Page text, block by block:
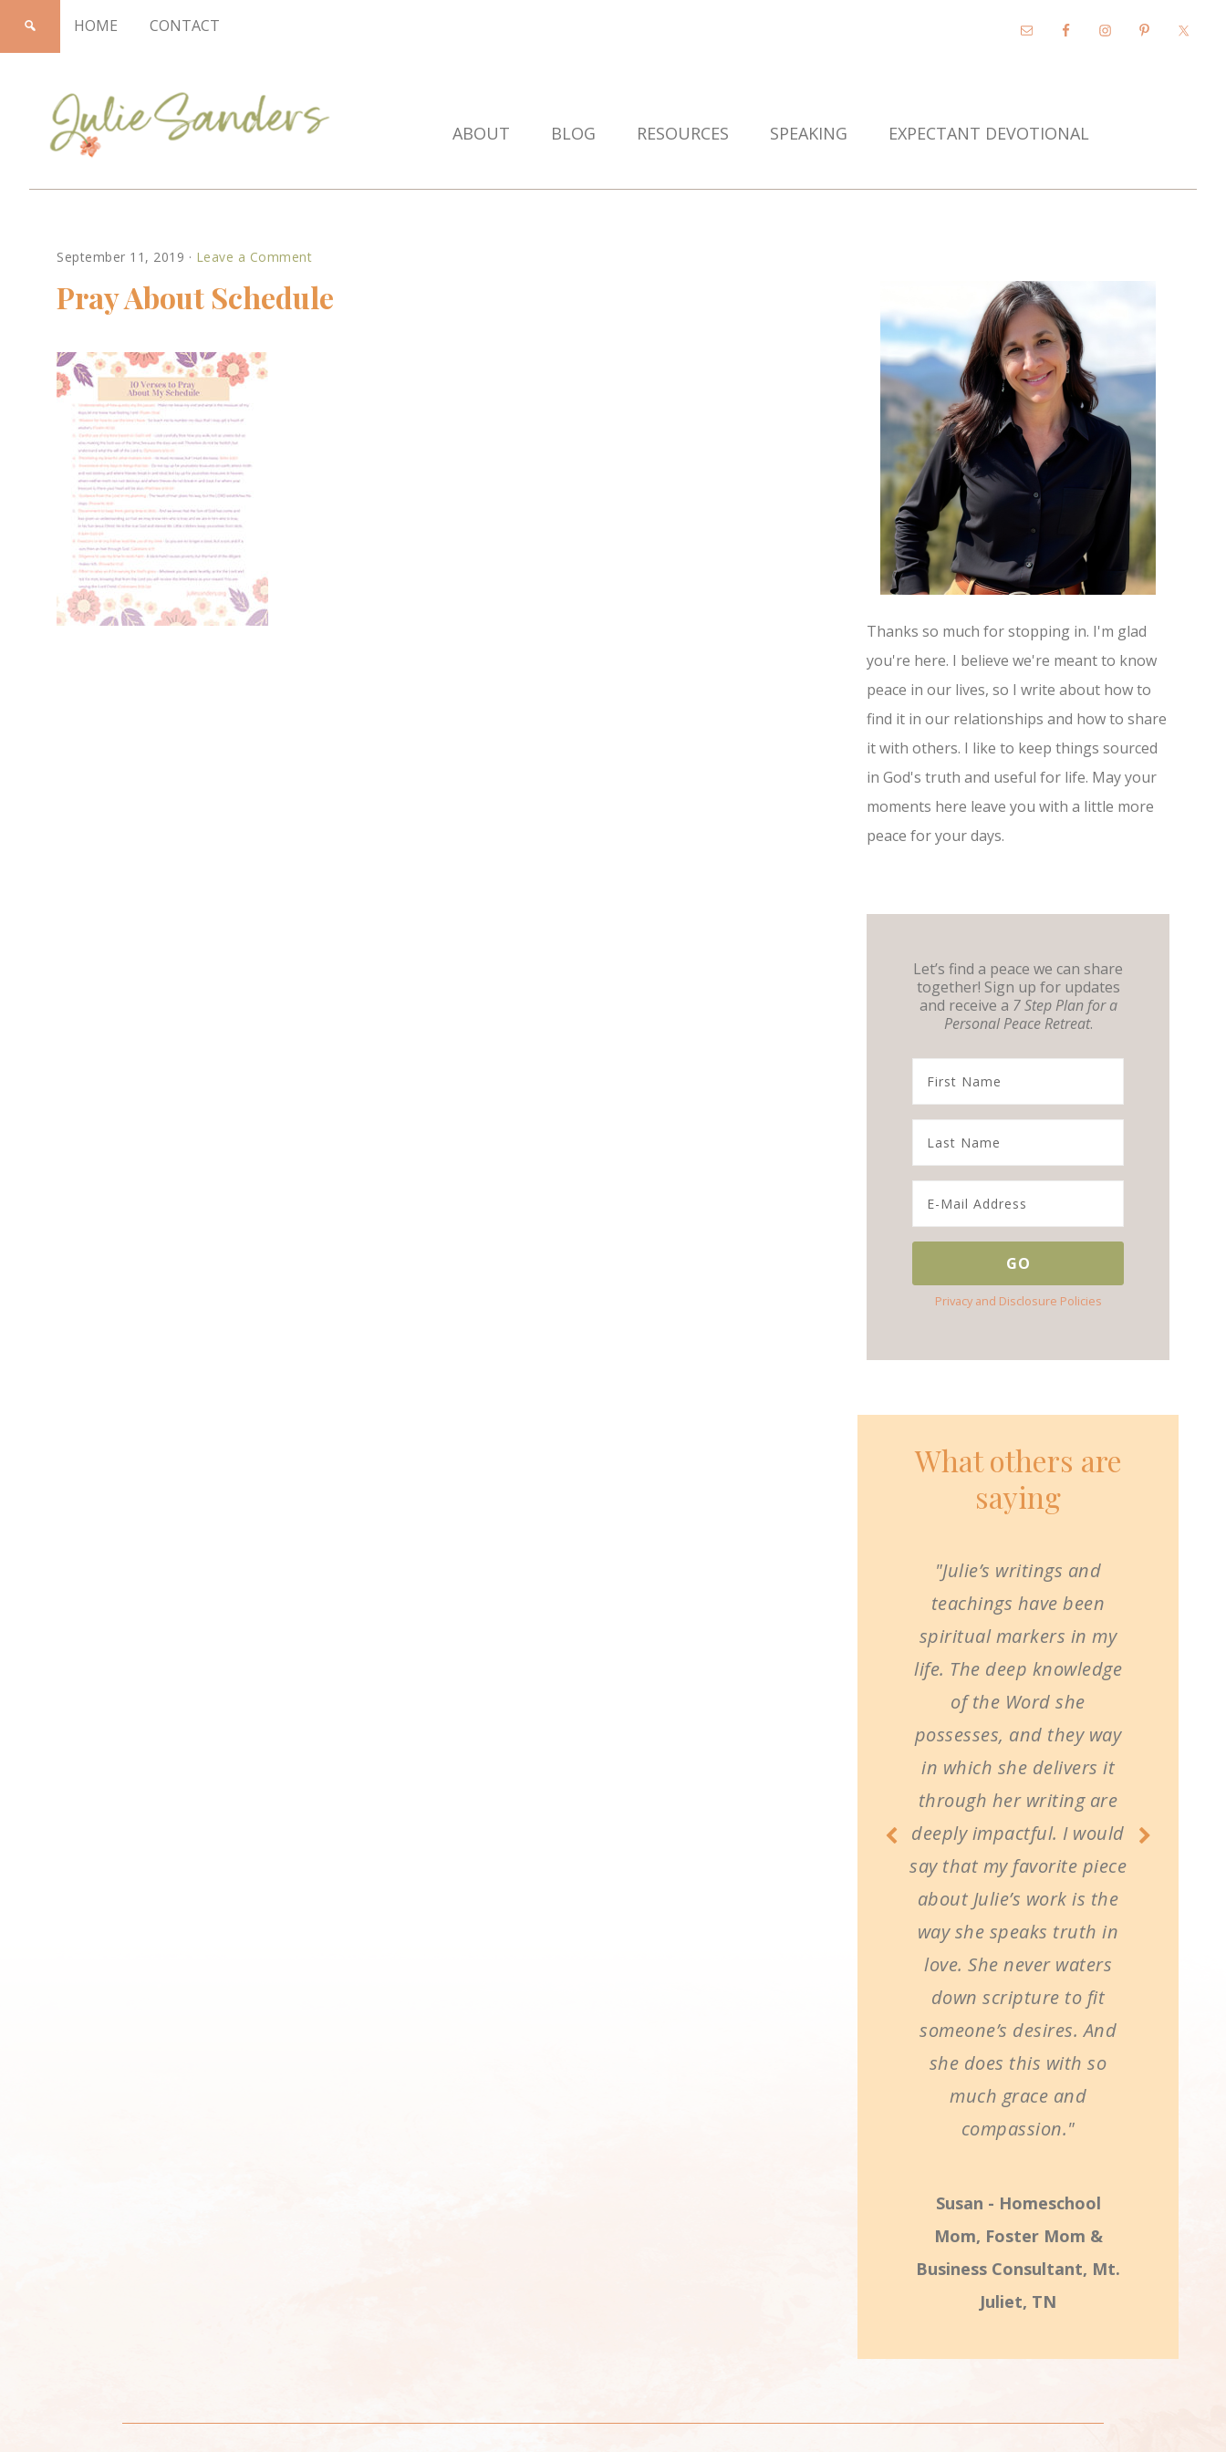
HOME CONTACT
Sanders
ABOUT BLOG RESOURCES SPEAKING EXPECTANT DEVOTIONAL
September 11, 2019 · Leave a Comment
Pray About Schedule
Thanks so much for stopping in. I'm glad
you're here. I believe we're meant to know
peace in our lives, so I write about how to
find it in our relationships and how to share
it with others. I like to keep things sourced
in God's truth and useful for life. May your
moments here leave you with a little more
peace for your days.
Let’s find a peace we can share
together! Sign up for updates
and receive a 7 Step Plan for a
Personal Peace Retreat.
Privacy and Disclosure Policies
What others are
saying
"Julie’s writings and
teachings have been
spiritual markers in my
life. The deep knowledge
of the Word she
possesses, and they way
in which she delivers it
through her writing are
deeply impactful. I would
say that my favorite piece
about Julie’s work is the
way she speaks truth in
love. She never waters
down scripture to fit
someone’s desires. And
she does this with so
much grace and
compassion."
Susan - Homeschool
Mom, Foster Mom &
Business Consultant, Mt.
Juliet, TN